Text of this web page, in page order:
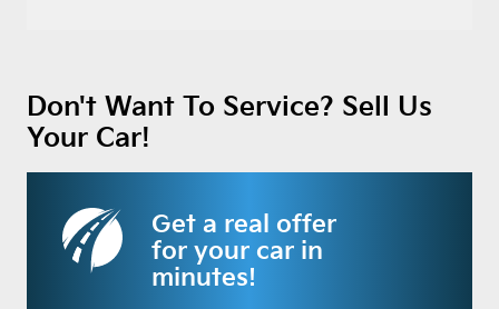
Don't Want To Service? Sell Us
Your Car!
Get a real offer
for your car in
minutes!